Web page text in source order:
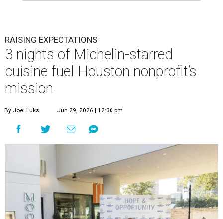
RAISING EXPECTATIONS
3 nights of Michelin-starred
cuisine fuel Houston nonprofit’s
mission
By Joel Luks Jun 29, 2026 | 12:30 pm